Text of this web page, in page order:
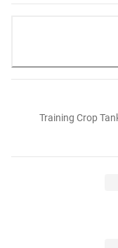
Training Crop